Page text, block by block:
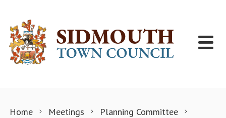
Home Meetings
Planning Committee